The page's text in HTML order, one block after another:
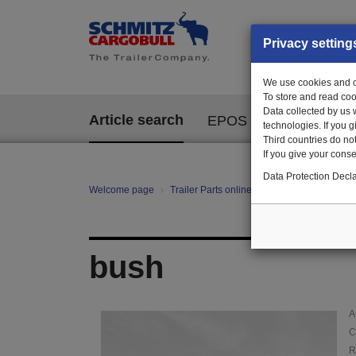
Article search EPOS
Welcome page Trailer Parts online
bush
Privacy
We use cookies and
To store and read
Data collected by us
technologies. If you
Third countries do
If you give your
Data Protection